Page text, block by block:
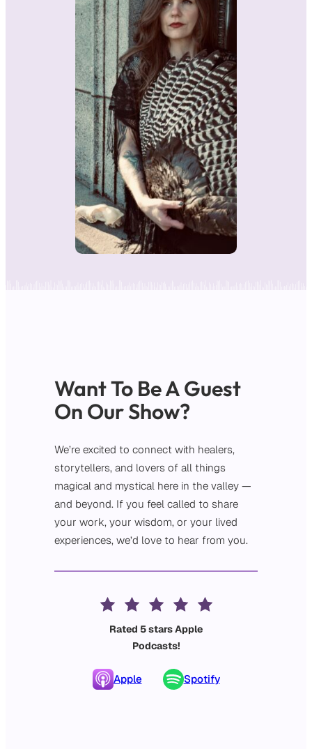
Want To Be A Guest
On Our Show?
We’re excited to connect with healers,
storytellers, and lovers of all things
magical and mystical here in the valley —
and beyond. If you feel called to share
your work, your wisdom, or your lived
experiences, we’d love to hear from you.
Rated 5 stars Apple
Podcasts!
Apple Spotify